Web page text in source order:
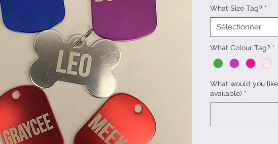
What Size Tag? *
Sélectionner
What Colour Tag? *
What would you
available) *